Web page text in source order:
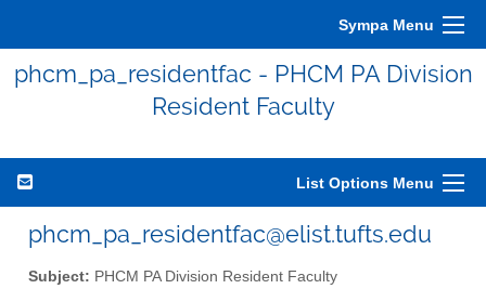
Sympa Menu
phcm_pa_residentfac - PHCM PA Division
Resident Faculty
List Options Menu
phcm_pa_residentfac@elist.tufts.edu
Subject: PHCM PA Division Resident Faculty